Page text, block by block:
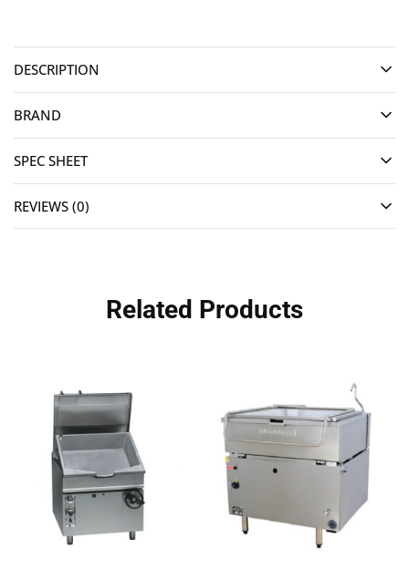
DESCRIPTION
BRAND
SPEC SHEET
REVIEWS (0)
Related Products